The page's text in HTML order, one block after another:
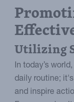
Utilizing
In today’s
daily routine;
and inspire